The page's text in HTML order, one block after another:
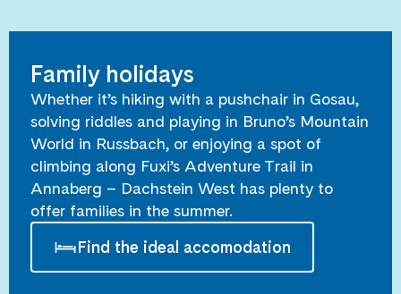
Family holidays
Whether it’s hiking with a pushchair in Gosau,
solving riddles and playing in Bruno’s Mountain
World in Russbach, or enjoying a spot of
climbing along Fuxi’s Adventure Trail in
Annaberg – Dachstein West has plenty to
offer families in the summer.
Find the ideal accomodation